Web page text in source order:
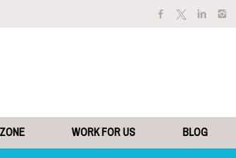
WORK FOR US BLOG